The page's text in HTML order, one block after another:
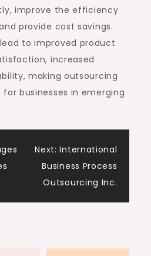
improve the efficiency
provide cost savings.
to improved product
increased
making outsourcing
businesses in emerging
Next: International
Business Process
Outsourcing Inc.